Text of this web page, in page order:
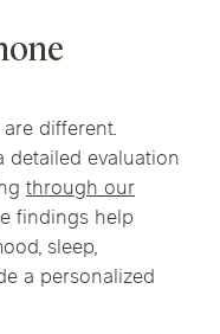
different.
detailed evaluation
through our
findings help
sleep,
a personalized